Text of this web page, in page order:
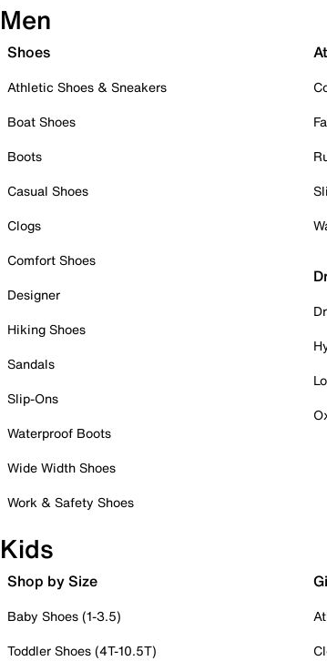
Men
Shoes
Athletic Shoes & Sneakers
Boat Shoes
Boots
Casual Shoes
Clogs
Comfort Shoes
Designer
Hiking Shoes
Sandals
Slip-Ons
Waterproof Boots
Wide Width Shoes
Work & Safety Shoes
Kids
Shop by Size
Baby Shoes (1-3.5)
Toddler Shoes (4T-10.5T)